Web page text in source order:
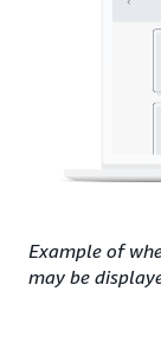
Example of
may be